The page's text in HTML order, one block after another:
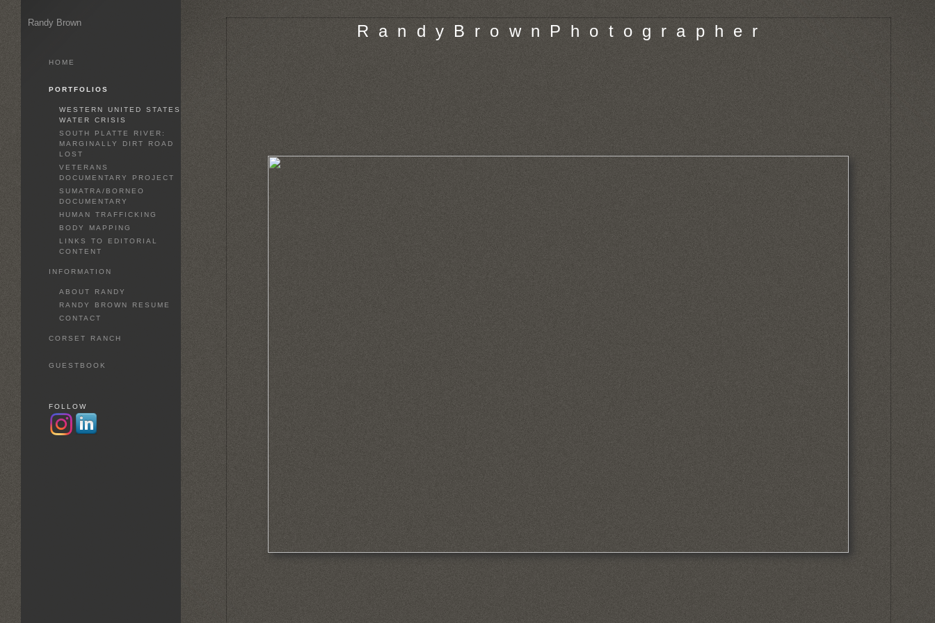
R a n d y B r o w n P h o t o g r a p h e r
Randy Brown
HOME
PORTFOLIOS
WESTERN UNITED STATES
WATER CRISIS
SOUTH PLATTE RIVER:
MARGINALLY DIRT ROAD
LOST
VETERANS
DOCUMENTARY PROJECT
SUMATRA/BORNEO
DOCUMENTARY
HUMAN TRAFFICKING
BODY MAPPING
LINKS TO EDITORIAL
CONTENT
INFORMATION
ABOUT RANDY
RANDY BROWN RESUME
CONTACT
CORSET RANCH
GUESTBOOK
FOLLOW